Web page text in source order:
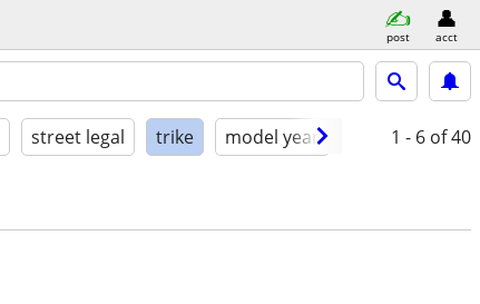
post acct
street legal trike model year condition
1 - 6 of 40